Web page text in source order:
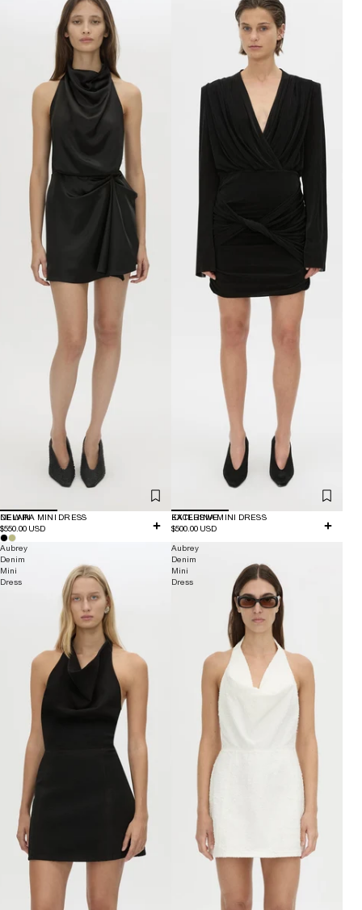
NEW IN
DELARA MINI DRESS
$550.00 USD
EXCLUSIVE
KATERINA MINI DRESS
$500.00 USD
Aubrey
Denim
Mini
Dress
Aubrey
Denim
Mini
Dress